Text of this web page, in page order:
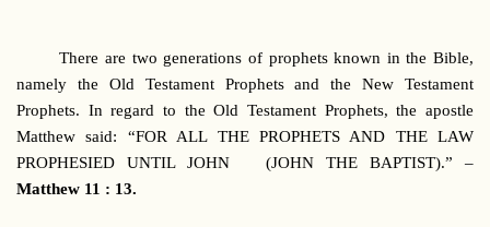
There are two generations of prophets known in the Bible,
namely the Old Testament Prophets and the New Testament
Prophets. In regard to the Old Testament Prophets, the apostle
Matthew said: “FOR ALL THE PROPHETS AND THE LAW
PROPHESIED UNTIL JOHN (JOHN THE BAPTIST).” –
Matthew 11 : 13.